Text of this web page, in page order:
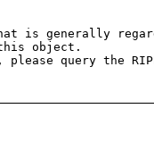
is generally
object.
query the